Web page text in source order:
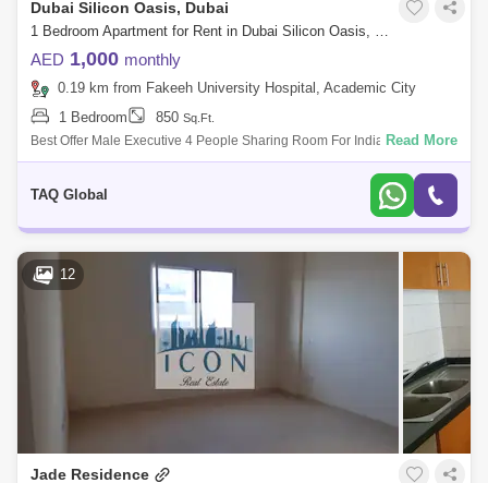
Dubai Silicon Oasis, Dubai
1 Bedroom Apartment for Rent in Dubai Silicon Oasis, Dubai - 5168033
AED 1,000 monthly
0.19 km from Fakeeh University Hospital, Academic City
1 Bedroom
850 Sq.Ft.
Best Offer Male Executive 4 People Sharing Room For Indian Pakistani
Nationalities Executive single mattresses in 4 people sharing Room with
Read More
TAQ Global
12
Jade Residence